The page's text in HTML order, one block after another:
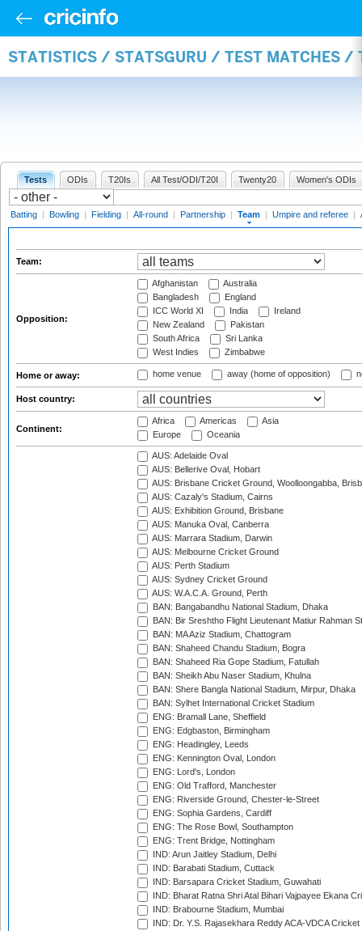
STATISTICS / STATSGURU / TEST MATCHES /
Tests ODIs T20Is All Test/ODI/T20I Twenty20 Women's ODIs
Batting | Bowling | Fielding | All-round | Partnership | Team | Umpire and referee |
Team:
Opposition:
Afghanistan
Australia
Bangladesh
England
ICC World XI
India
Ireland
New Zealand
Pakistan
South Africa
Sri Lanka
West Indies
Zimbabwe
Home or away: home venue away (home of opposition)
Host country:
Continent:
Africa Americas
Asia
Europe
Oceania
AUS: Adelaide Oval
AUS: Bellerive Oval, Hobart
AUS: Brisbane Cricket Ground, Woolloongabba,
AUS: Cazaly's Stadium, Cairns
AUS: Exhibition Ground, Brisbane
AUS: Manuka Oval, Canberra
AUS: Marrara Stadium, Darwin
AUS: Melbourne Cricket Ground
AUS: Perth Stadium
AUS: Sydney Cricket Ground
AUS: W.A.C.A. Ground, Perth
BAN: Bangabandhu National Stadium, Dhaka
BAN: Bir Sreshtho Flight Lieutenant Matiur Rahman
BAN: MA Aziz Stadium, Chattogram
BAN: Shaheed Chandu Stadium, Bogra
BAN: Shaheed Ria Gope Stadium, Fatullah
BAN: Sheikh Abu Naser Stadium, Khulna
BAN: Shere Bangla National Stadium, Mirpur, Dhaka
BAN: Sylhet International Cricket Stadium
ENG: Bramall Lane, Sheffield
ENG: Edgbaston, Birmingham
ENG: Headingley, Leeds
ENG: Kennington Oval, London
ENG: Lord's, London
ENG: Old Trafford, Manchester
ENG: Riverside Ground, Chester-le-Street
ENG: Sophia Gardens, Cardiff
ENG: The Rose Bowl, Southampton
ENG: Trent Bridge, Nottingham
IND: Arun Jaitley Stadium, Delhi
IND: Barabati Stadium, Cuttack
IND: Barsapara Cricket Stadium, Guwahati
IND: Bharat Ratna Shri Atal Bihari Vajpayee Ekana
IND: Brabourne Stadium, Mumbai
IND: Dr. Y.S. Rajasekhara Reddy ACA-VDCA